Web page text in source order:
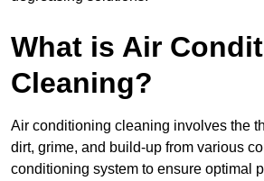
What is Air
Cleaning?
Air conditioning cleaning involves the
dirt, grime, and build-up from various
conditioning system to ensure optimal